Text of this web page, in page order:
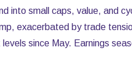
into small caps, value, and
exacerbated by trade
since May. Earnings